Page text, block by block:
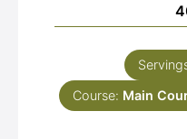
Course: Main